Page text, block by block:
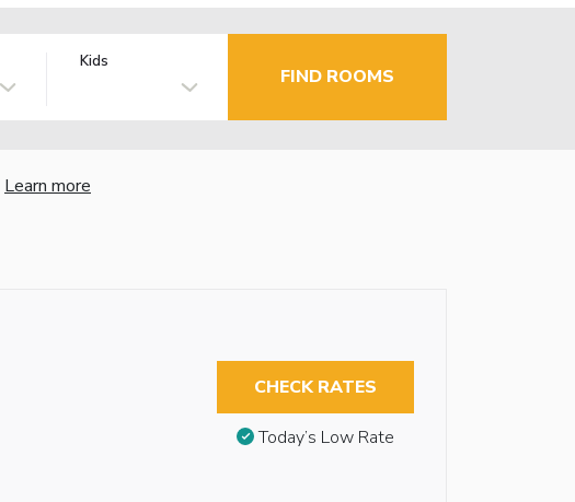
Kids
FIND ROOMS
Learn more
CHECK RATES
Today’s Low Rate